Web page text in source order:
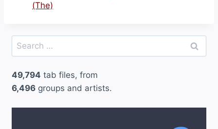
(The)
Search
for:
49,794 tab files, from
6,496 groups and artists.